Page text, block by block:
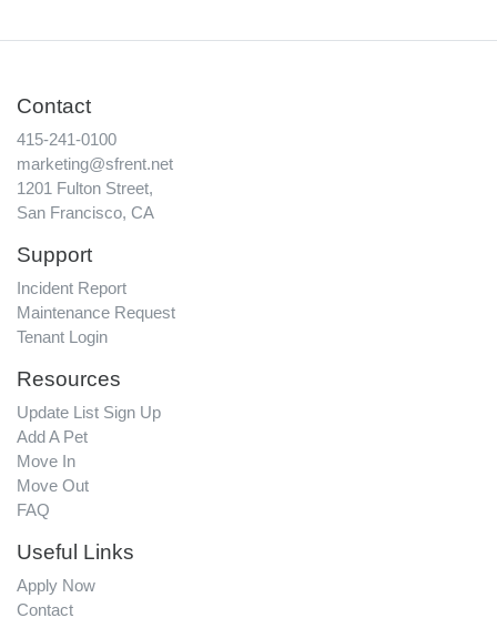
Contact
415-241-0100
marketing@sfrent.net
1201 Fulton Street,
San Francisco, CA
Support
Incident Report
Maintenance Request
Tenant Login
Resources
Update List Sign Up
Add A Pet
Move In
Move Out
FAQ
Useful Links
Apply Now
Contact